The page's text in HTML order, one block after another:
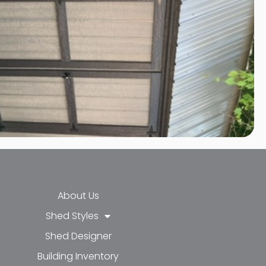
f
About Us
Shed Styles
Shed Designer
Building Inventory